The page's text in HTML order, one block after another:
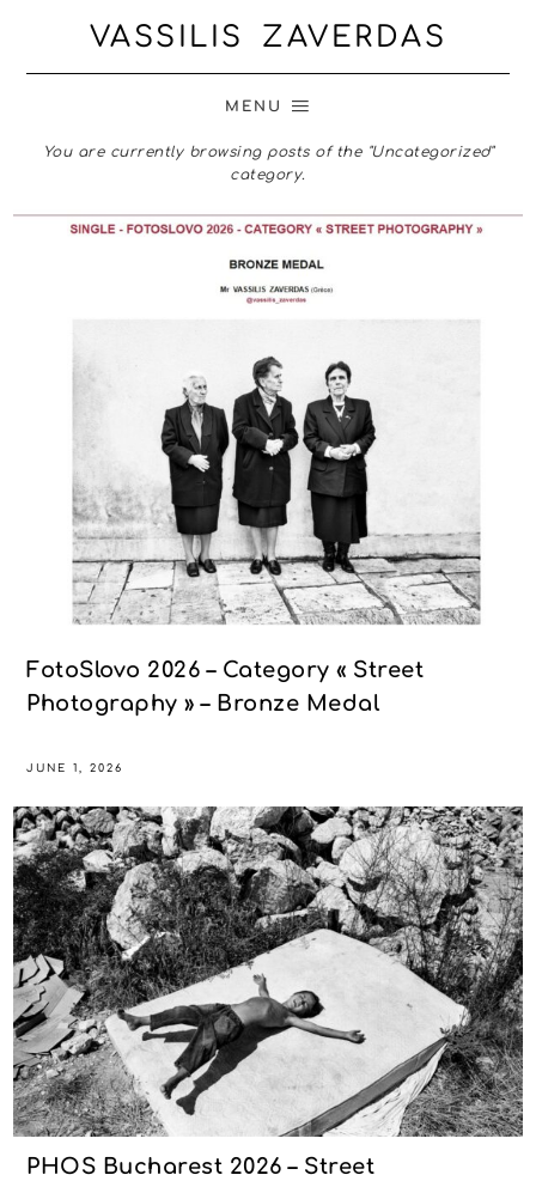
VASSILIS ZAVERDAS
MENU
You are currently browsing posts of the "Uncategorized"
category.
FotoSlovo 2026 – Category « Street
Photography » – Bronze Medal
JUNE 1, 2026
PHOS Bucharest 2026 – Street